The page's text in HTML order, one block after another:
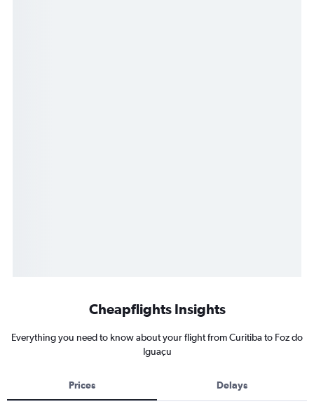
Cheapflights Insights
Everything you need to know about your flight from Curitiba to Foz do
Iguaçu
Prices Delays